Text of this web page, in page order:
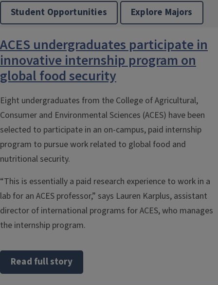
Student Opportunities Explore Majors
ACES undergraduates participate in
innovative internship program on
global food security
Eight undergraduates from the College of Agricultural,
Consumer and Environmental Sciences (ACES) have been
selected to participate in an on-campus, paid internship
program to pursue work related to global food and
nutritional security.
“This is essentially a paid research experience to work in a
lab for an ACES professor,” says Lauren Karplus, assistant
director of international programs for ACES, who manages
the internship program.
Read full story